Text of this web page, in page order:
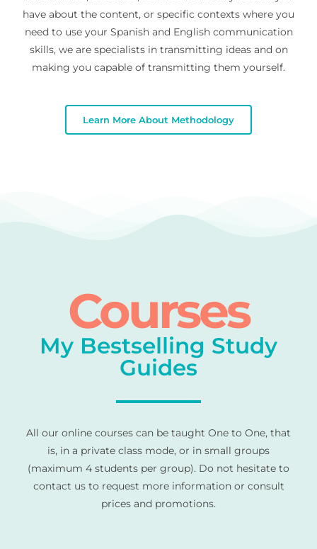
have about the content, or specific contexts where you
need to use your Spanish and English communication
skills, we are specialists in transmitting ideas and on
making you capable of transmitting them yourself.
Learn More About Methodology
Courses
My Bestselling Study
Guides
All our online courses can be taught One to One, that
is, in a private class mode, or in small groups
(maximum 4 students per group). Do not hesitate to
contact us to request more information or consult
prices and promotions.